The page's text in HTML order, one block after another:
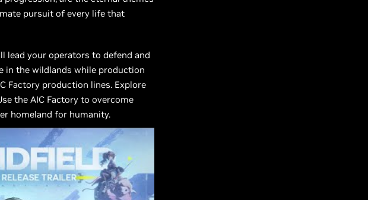
pursuit of every life that
lead your operators to defend and
in the wildlands while production
Factory production lines. Explore
the AIC Factory to overcome
homeland for humanity.